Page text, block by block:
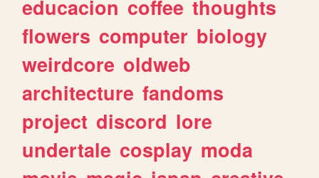
educacion coffee thoughts
flowers computer biology
weirdcore oldweb
architecture fandoms
project discord lore
undertale cosplay moda